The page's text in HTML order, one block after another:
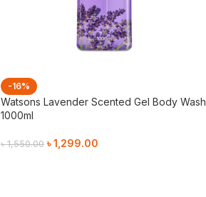
-16%
Watsons Lavender Scented Gel Body Wash
1000ml
৳1,550.00 ৳1,299.00